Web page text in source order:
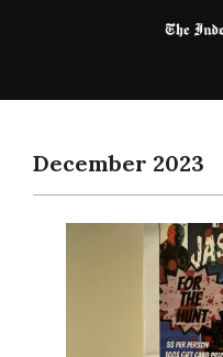
Independent
Navigation
December 2023